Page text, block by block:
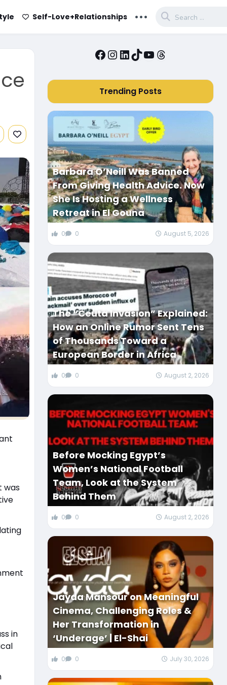
Self-Love+Relationships ...
was
in
Facebook
Instagram
LinkedIn
TikTok
YouTube
Threads
Trending Posts
Barbara O’Neill Was Banned
From Giving Health Advice. Now
She Is Hosting a Wellness
Retreat in El Gouna
0 0 August 5, 2026
The “Ceuta Invasion” Explained:
How an Online Rumor Sent Tens
of Thousands Toward a
European Border in Africa
0 0 August 2, 2026
Before Mocking Egypt’s
Women’s National Football
Team, Look at the System
Behind Them
0 0 August 2, 2026
Jayda Mansour on Meaningful
Cinema, Challenging Roles &
Her Transformation in
‘Underage’ | El-Shai
0 0 July 30, 2026